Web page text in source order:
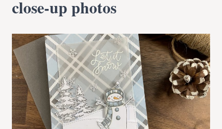
close-up photos